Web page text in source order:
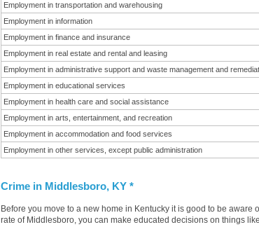
Employment in transportation and warehousing
Employment in information
Employment in finance and insurance
Employment in real estate and rental and leasing
Employment in administrative support and waste management and
Employment in educational services
Employment in health care and social assistance
Employment in arts, entertainment, and recreation
Employment in accommodation and food services
Employment in other services, except public administration
Crime in Middlesboro, KY *
Before you move to a new home in Kentucky it is good to be aware
rate of Middlesboro, you can make educated decisions on things